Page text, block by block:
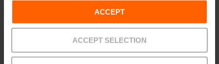
ACCEPT
ACCEPT SELECTION
€26.00